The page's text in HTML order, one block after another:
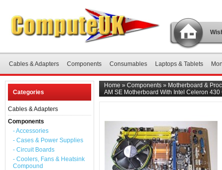
Cables & Adapters Components Consumables Laptops & Tablets
Categories
Cables & Adapters
Components
- Accessories
- Cases & Power Supplies
- Circuit Boards
- Coolers, Fans & Heatsink
Compound
Home » Components » Motherboard &
AM SE Motherboard With Intel Celeron 430